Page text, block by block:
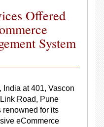
Offered
System
at 401, Vascon
Road, Pune
renowned for its
eCommerce